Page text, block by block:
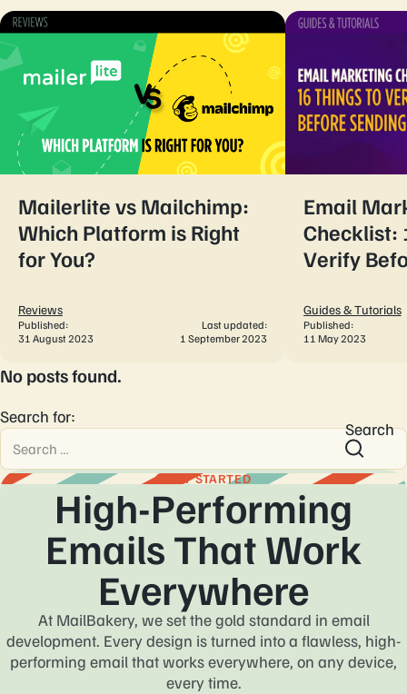
Mailerlite vs Mailchimp:
Which Platform is Right
for You?
Reviews
Published:
31 August 2023
Last updated:
1 September 2023
Email
Checklist:
Verify
Guides & Tutorials
Published:
11 May 2023
No posts found.
Search for:
Search
GET STARTED
High-Performing
Emails That Work
Everywhere
At MailBakery, we set the gold standard in email
development. Every design is turned into a flawless, high-
performing email that works everywhere, on any device,
every time.